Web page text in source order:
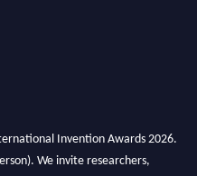
Invention Awards 2026.
We invite researchers,